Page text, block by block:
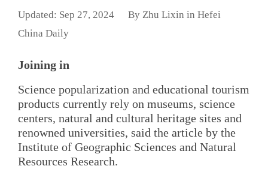
Updated: Sep 27, 2024
By Zhu Lixin in Hefei
China Daily
Joining in
Science popularization and educational tourism
products currently rely on museums, science
centers, natural and cultural heritage sites and
renowned universities, said the article by the
Institute of Geographic Sciences and Natural
Resources Research.